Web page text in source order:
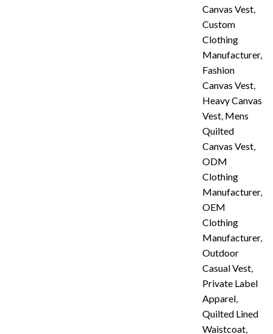
Canvas Vest,
Custom
Clothing
Manufacturer,
Fashion
Canvas Vest,
Heavy Canvas
Vest, Mens
Quilted
Canvas Vest,
ODM
Clothing
Manufacturer,
OEM
Clothing
Manufacturer,
Outdoor
Casual Vest,
Private Label
Apparel,
Quilted Lined
Waistcoat,